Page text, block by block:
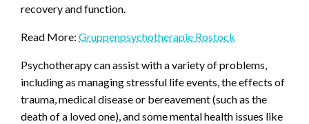
recovery and function.
Read More: Gruppenpsychotherapie Rostock
Psychotherapy can assist with a variety of problems,
including as managing stressful life events, the effects of
trauma, medical disease or bereavement (such as the
death of a loved one), and some mental health issues like